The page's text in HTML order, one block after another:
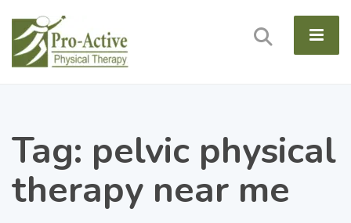
Tag: pelvic physical
therapy near me